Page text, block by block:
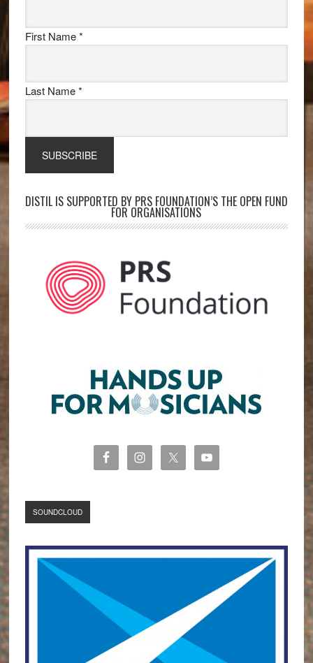
First Name*
Last Name*
DISTIL IS SUPPORTED BY PRS FOUNDATION’S THE OPEN FUND
FOR ORGANISATIONS
SOUNDCLOUD